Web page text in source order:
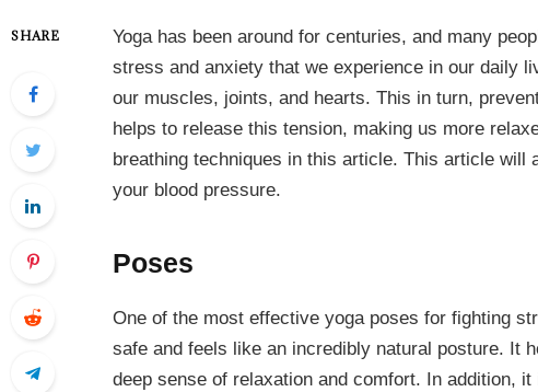
SHARE
Yoga has been around for centuries, and many
stress and anxiety that we experience in our daily
our muscles, joints, and hearts. This in turn,
helps to release this tension, making us more
breathing techniques in this article. This article will
your blood pressure.
Poses
One of the most effective yoga poses for fighting
safe and feels like an incredibly natural posture. It
deep sense of relaxation and comfort. In addition,